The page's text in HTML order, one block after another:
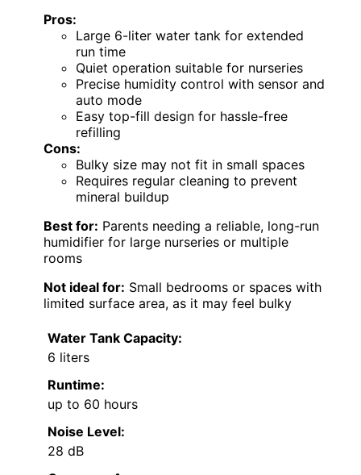
Pros:
Large 6-liter water tank for extended
run time
Quiet operation suitable for nurseries
Precise humidity control with sensor and
auto mode
Easy top-fill design for hassle-free
refilling
Cons:
Bulky size may not fit in small spaces
Requires regular cleaning to prevent
mineral buildup
Best for: Parents needing a reliable, long-run
humidifier for large nurseries or multiple
rooms
Not ideal for: Small bedrooms or spaces with
limited surface area, as it may feel bulky
Water Tank Capacity:
6 liters
Runtime:
up to 60 hours
Noise Level:
28 dB